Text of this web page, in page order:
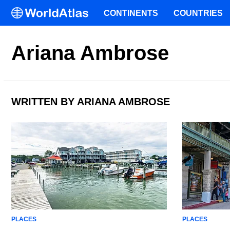
Ariana Ambrose
WRITTEN BY ARIANA AMBROSE
PLACES PLACES
CONTINENTS COUNTRIES